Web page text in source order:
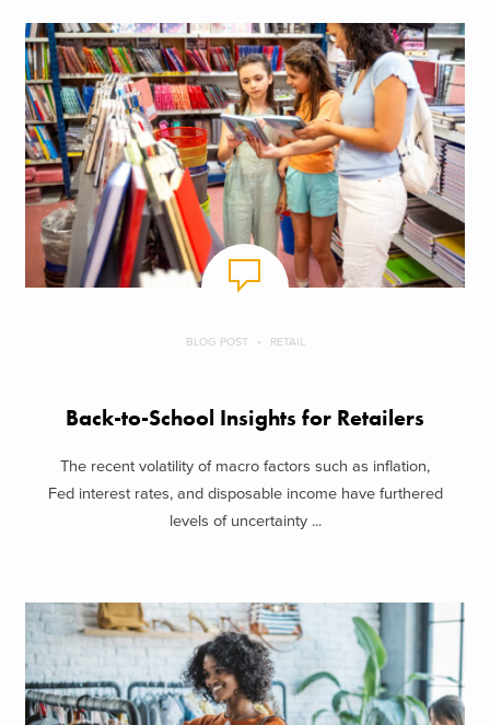
BLOG POST RETAIL
Back-to-School Insights for Retailers
The recent volatility of macro factors such as inflation,
Fed interest rates, and disposable income have furthered
levels of uncertainty ...